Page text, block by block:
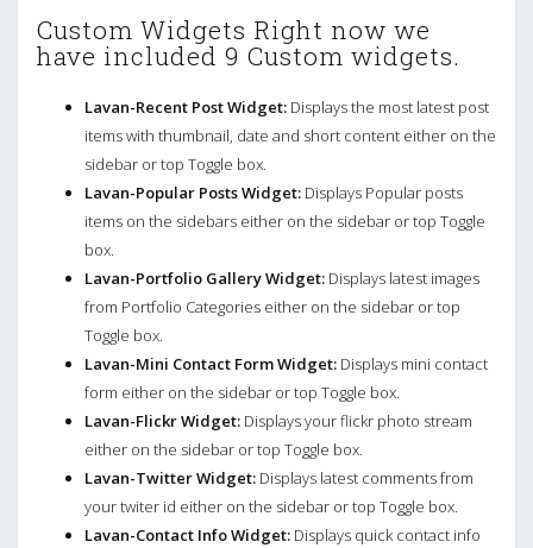
Custom Widgets Right now we
have included 9 Custom widgets.
Lavan-Recent Post Widget: Displays the most latest post
items with thumbnail, date and short content either on the
sidebar or top Toggle box.
Lavan-Popular Posts Widget: Displays Popular posts
items on the sidebars either on the sidebar or top Toggle
box.
Lavan-Portfolio Gallery Widget: Displays latest images
from Portfolio Categories either on the sidebar or top
Toggle box.
Lavan-Mini Contact Form Widget: Displays mini contact
form either on the sidebar or top Toggle box.
Lavan-Flickr Widget: Displays your flickr photo stream
either on the sidebar or top Toggle box.
Lavan-Twitter Widget: Displays latest comments from
your twiter id either on the sidebar or top Toggle box.
Lavan-Contact Info Widget: Displays quick contact info